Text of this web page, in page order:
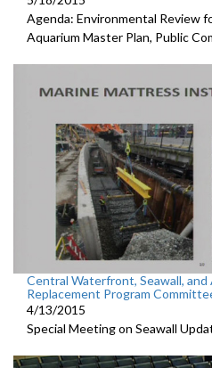
Agenda: Environmental Review
Aquarium Master Plan, Public
Central Waterfront, Seawall, and
Replacement Program
4/13/2015
Special Meeting on Seawall